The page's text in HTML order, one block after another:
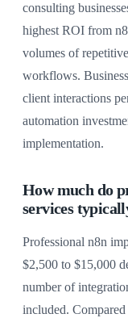
consulting
highest ROI from
volumes of
workflows.
client interactions
automation
implementation.
How much do
services
Professional n8n
$2,500 to $15,000
number of
included.